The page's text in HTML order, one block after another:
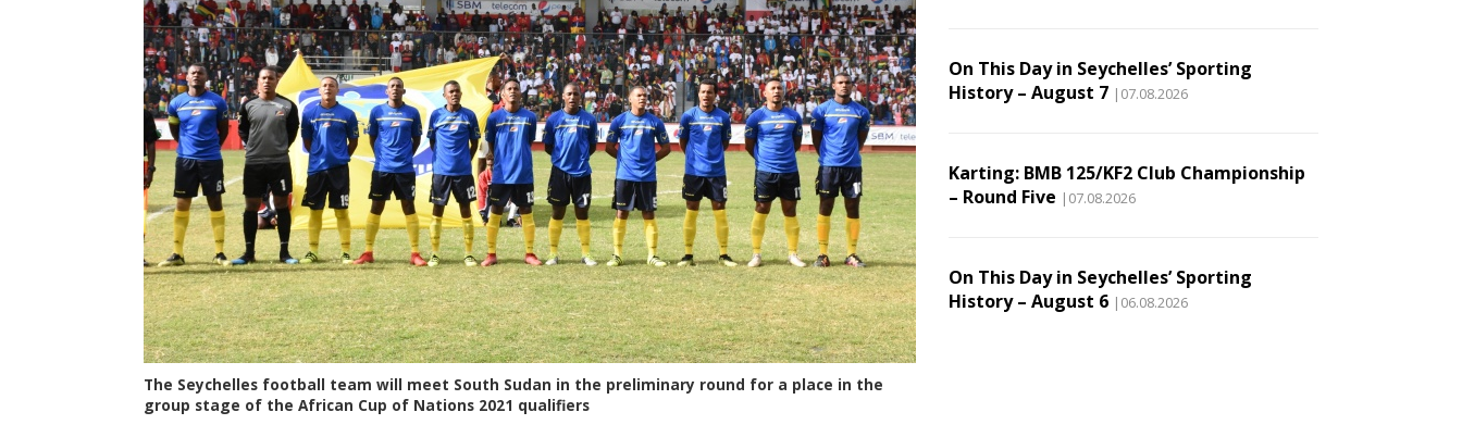
The Seychelles football team will meet South Sudan in the preliminary round for a place in the
group stage of the African Cup of Nations 2021 qualifiers
On This Day in Seychelles’ Sporting
History – August 7 |07.08.2026
Karting: BMB 125/KF2 Club Championship
– Round Five |07.08.2026
On This Day in Seychelles’ Sporting
History – August 6 |06.08.2026